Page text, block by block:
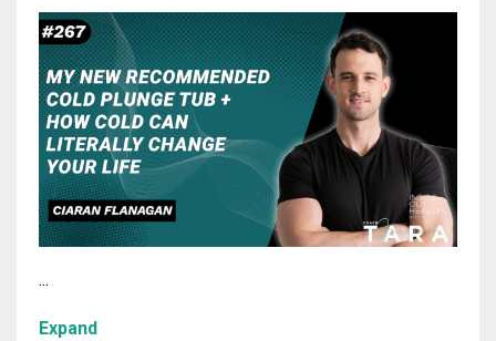
...
Expand